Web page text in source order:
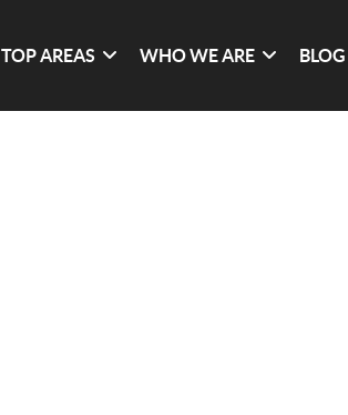
TOP AREAS WHO WE ARE BLOG